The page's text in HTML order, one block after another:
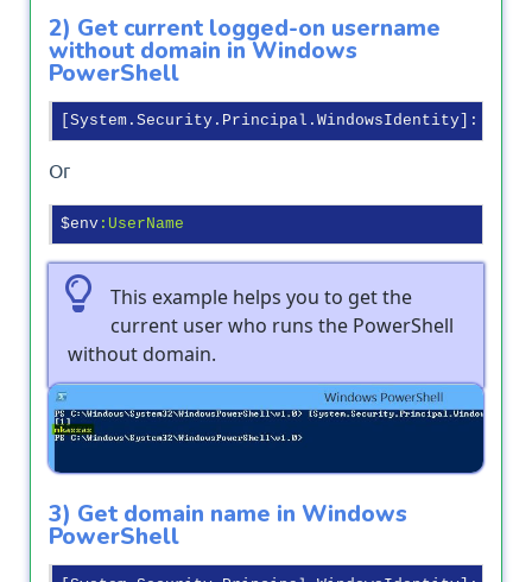
2) Get current logged-on username
without domain in Windows
PowerShell
[System.Security.Principal.WindowsIdentity]
Or
$env:UserName
This example helps you to get the
current user who runs the PowerShell
without domain.
Output
3) Get domain name in Windows
PowerShell